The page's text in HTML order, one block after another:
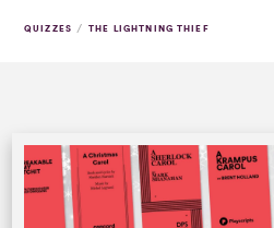
QUIZZES / THE LIGHTNING THIEF